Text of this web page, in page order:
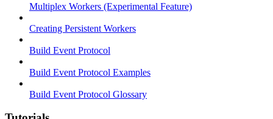
Multiplex Workers (Experimental Feature)
Creating Persistent Workers
Build Event Protocol
Build Event Protocol Examples
Build Event Protocol Glossary